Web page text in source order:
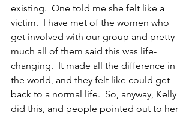
existing.  One told me she felt like a
victim.  I have met of the women who
get involved with our group and pretty
much all of them said this was life-
changing.  It made all the difference in
the world, and they felt like could get
back to a normal life.  So, anyway, Kelly
did this, and people pointed out to her